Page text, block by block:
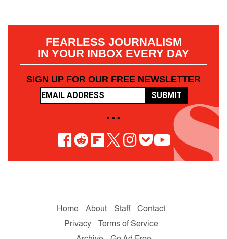
FEARLESS JOURNALISM
IN YOUR INBOX EVERY DAY
SIGN UP FOR OUR FREE NEWSLETTER
SUBMIT
• • •
Home About Staff
Contact
Privacy
Terms of Service